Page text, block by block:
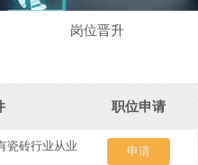
岗位晋升
职位申请
瓷砖行业从业
申请